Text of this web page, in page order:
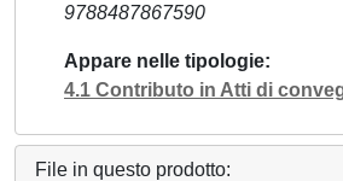
9788487867590
Appare nelle tipologie
4.1 Contributo in Atti di
File in questo prodotto: